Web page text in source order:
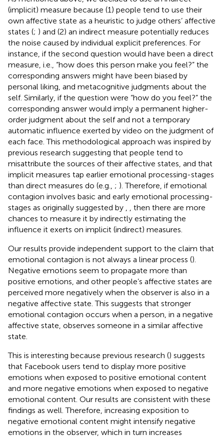
(implicit) measure because (1) people tend to use their
own affective state as a heuristic to judge others’ affective
states (; ) and (2) an indirect measure potentially reduces
the noise caused by individual explicit preferences. For
instance, if the second question would have been a direct
measure, i.e., “how does this person make you feel?” the
corresponding answers might have been biased by
personal liking, and metacognitive judgments about the
self. Similarly, if the question were “how do you feel?” the
corresponding answer would imply a permanent higher-
order judgment about the self and not a temporary
automatic influence exerted by video on the judgment of
each face. This methodological approach was inspired by
previous research suggesting that people tend to
misattribute the sources of their affective states, and that
implicit measures tap earlier emotional processing-stages
than direct measures do (e.g., ; ). Therefore, if emotional
contagion involves basic and early emotional processing-
stages as originally suggested by , , then there are more
chances to measure it by indirectly estimating the
influence it exerts on implicit (indirect) measures.
Our results provide independent support to the claim that
emotional contagion is not always a linear process ().
Negative emotions seem to propagate more than
positive emotions, and other people’s affective states are
perceived more negatively when the observer is also in a
negative affective state. This suggests that stronger
emotional contagion occurs when a person, in a negative
affective state, observes someone in a similar affective
state.
This is interesting because previous research () suggests
that Facebook users tend to display more positive
emotions when exposed to positive emotional content
and more negative emotions when exposed to negative
emotional content. Our results are consistent with these
findings as well. Therefore, increasing exposition to
negative emotional content might intensify negative
emotions in the observer, which in turn increases